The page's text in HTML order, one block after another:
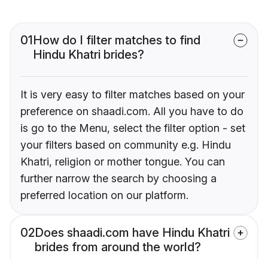
01How do I filter matches to find
Hindu Khatri brides?
It is very easy to filter matches based on your
preference on shaadi.com. All you have to do
is go to the Menu, select the filter option - set
your filters based on community e.g. Hindu
Khatri, religion or mother tongue. You can
further narrow the search by choosing a
preferred location on our platform.
02Does shaadi.com have Hindu Khatri
brides from around the world?